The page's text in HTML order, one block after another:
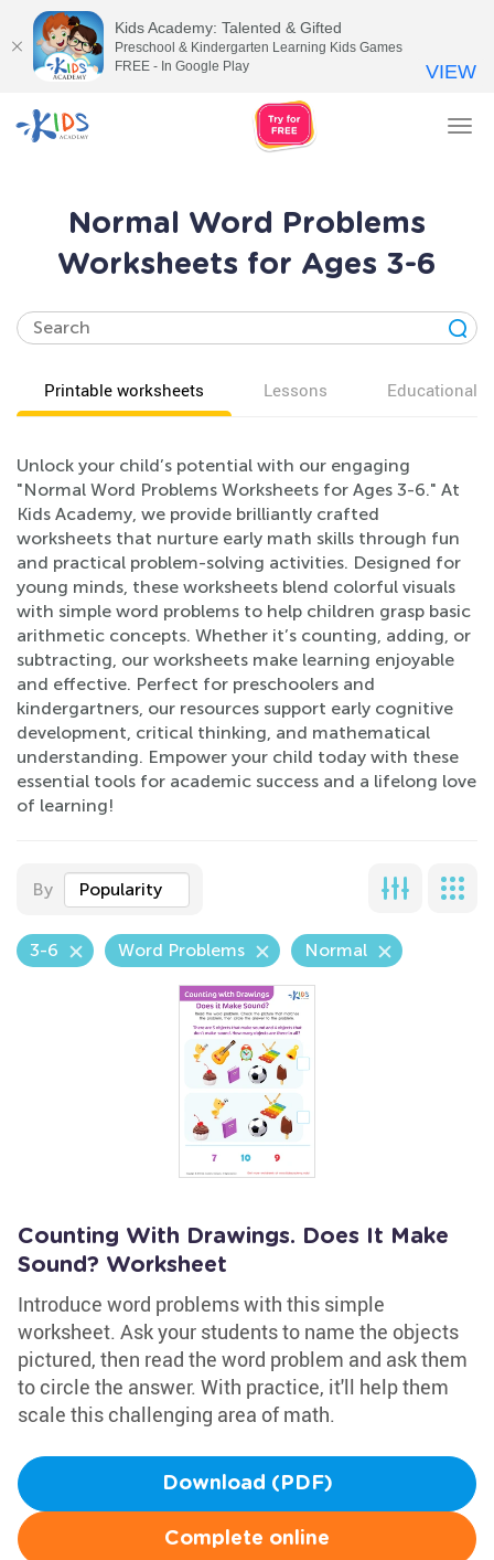
Normal Word Problems
Worksheets for Ages 3-6
Printable worksheets Lessons Educational
Unlock your child’s potential with our engaging
"Normal Word Problems Worksheets for Ages 3-6." At
Kids Academy, we provide brilliantly crafted
worksheets that nurture early math skills through fun
and practical problem-solving activities. Designed for
young minds, these worksheets blend colorful visuals
with simple word problems to help children grasp basic
arithmetic concepts. Whether it’s counting, adding, or
subtracting, our worksheets make learning enjoyable
and effective. Perfect for preschoolers and
kindergartners, our resources support early cognitive
development, critical thinking, and mathematical
understanding. Empower your child today with these
essential tools for academic success and a lifelong love
of learning!
By Popularity
3-6 Word Problems Normal
Counting With Drawings. Does It Make
Sound? Worksheet
Introduce word problems with this simple
worksheet. Ask your students to name the objects
pictured, then read the word problem and ask them
to circle the answer. With practice, it'll help them
scale this challenging area of math.
Download (PDF)
Complete online
Kids Academy: Talented & Gifted
Preschool & Kindergarten Learning Kids Games
FREE - In Google Play
VIEW